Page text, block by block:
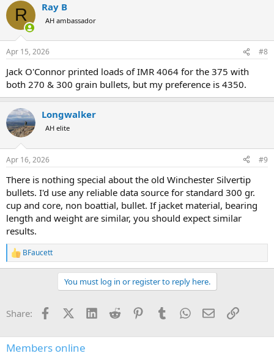
R Ray B
AH ambassador
Apr 15, 2026 #8
Jack O'Connor printed loads of IMR 4064 for the 375 with
both 270 & 300 grain bullets, but my preference is 4350.
Longwalker
AH elite
Apr 16, 2026 #9
There is nothing special about the old Winchester Silvertip
bullets. I'd use any reliable data source for standard 300 gr.
cup and core, non boattial, bullet. If jacket material, bearing
length and weight are similar, you should expect similar
results.
R
e
o
BFaucett
You must log in or register to reply here.
Share: FacebookX (Twitter)
LinkedInReddit PinterestTumblrWhatsApp
EmailLink
Members online